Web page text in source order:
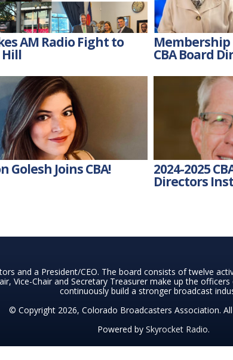
AM Radio Fight to Membership
CBA Board
Golesh Joins CBA! 2024-2025
Directors
and a President/CEO. The board consists of twelve
Vice-Chair and Secretary Treasurer make up the
continuously build a stronger broadcast
© Copyright 2026, Colorado Broadcasters Association. All
Powered by Skyrocket Radio.